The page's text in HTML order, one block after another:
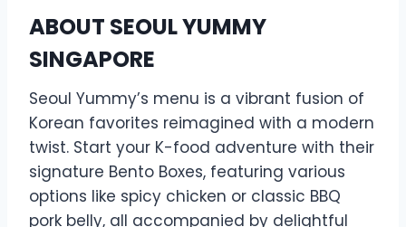
ABOUT SEOUL YUMMY
SINGAPORE
Seoul Yummy’s menu is a vibrant fusion of
Korean favorites reimagined with a modern
twist. Start your K-food adventure with their
signature Bento Boxes, featuring various
options like spicy chicken or classic BBQ
pork belly, all accompanied by delightful